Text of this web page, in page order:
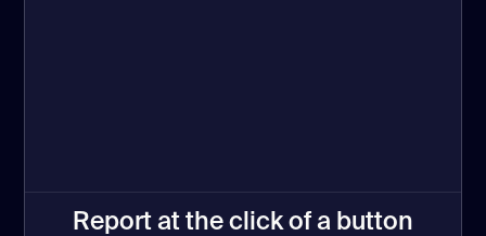
Report at the click of a button